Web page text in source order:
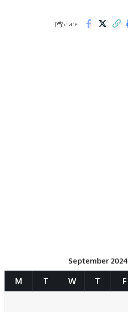
Share
September 2024
M T W T F